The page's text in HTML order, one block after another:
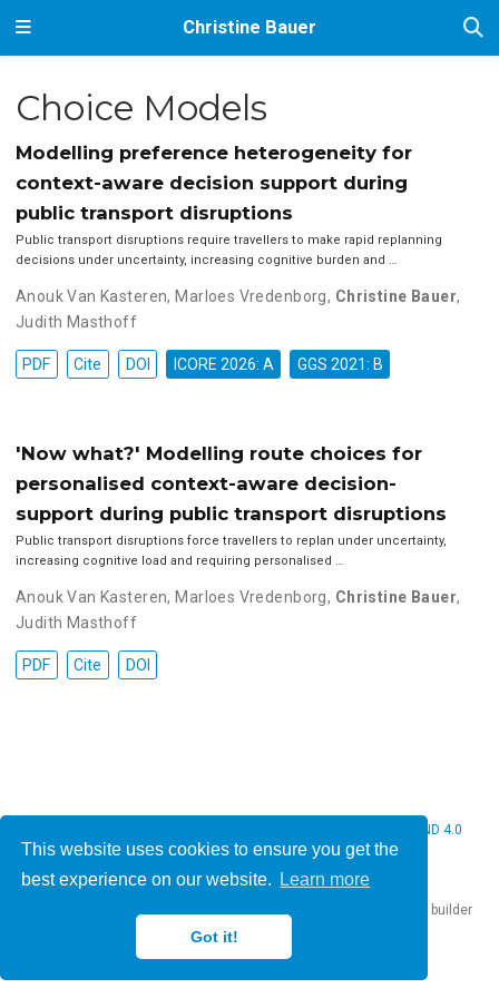
This website uses cookies to ensure you get the
best experience on our website.
Learn more
Got it!
Christine Bauer
Choice Models
Modelling preference heterogeneity for
context-aware decision support during
public transport disruptions
Public transport disruptions require travellers to make rapid replanning
decisions under uncertainty, increasing cognitive burden and …
Anouk Van Kasteren, Marloes Vredenborg, Christine Bauer,
Judith Masthoff
PDF Cite DOI ICORE 2026: A GGS 2021: B
'Now what?' Modelling route choices for
personalised context-aware decision-
support during public transport disruptions
Public transport disruptions force travellers to replan under uncertainty,
increasing cognitive load and requiring personalised …
Anouk Van Kasteren, Marloes Vredenborg, Christine Bauer,
Judith Masthoff
PDF Cite DOI
CC BY NC ND 4.0
website builder
that empowers creators.